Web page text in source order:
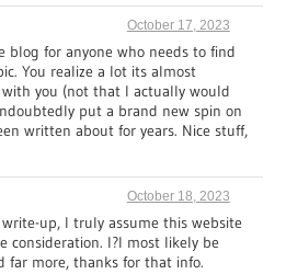
October 17, 2023
blog for anyone who needs to find
You realize a lot its almost
you (not that I actually would
put a brand new spin on
written about for years. Nice stuff,
October 18, 2023
up, I truly assume this website
consideration. I?l most likely be
far more, thanks for that info.